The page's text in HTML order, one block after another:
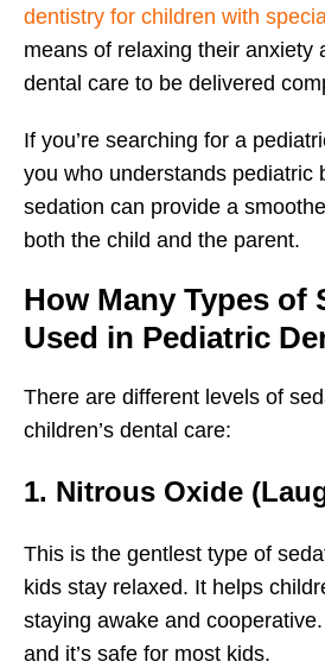
dentistry for children with
means of relaxing their anxiety
dental care to be delivered
If you’re searching for a
you who understands pediatric
sedation can provide a
both the child and the parent.
How Many Types of
Used in Pediatric
There are different levels of
children’s dental care:
1. Nitrous Oxide
This is the gentlest type of
kids stay relaxed. It helps
staying awake and
and it’s safe for most kids.